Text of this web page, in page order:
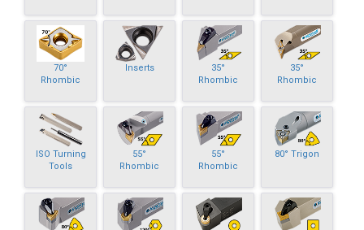
70°
Rhombic
Inserts
35°
Rhombic
35°
Rhombic
ISO Turning
Tools
55°
Rhombic
55°
Rhombic
80° Trigon